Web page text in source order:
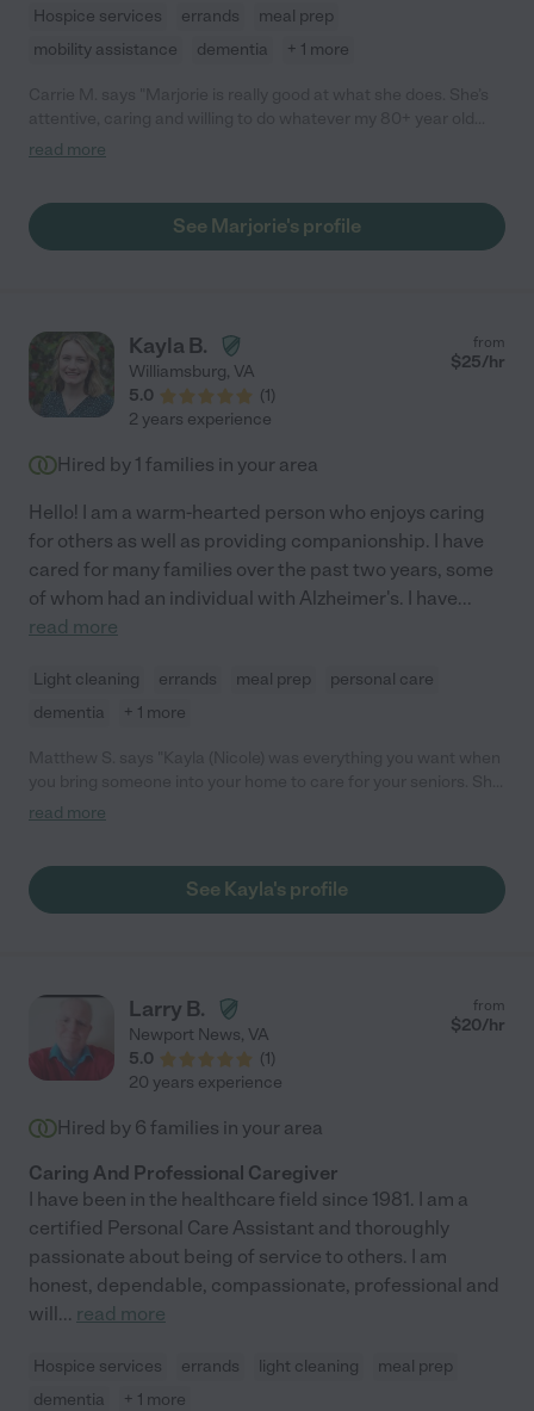
Hospice services errands
meal prep
mobility assistance
dementia + 1 more
parents throw at her for the day. I’m so happy to have found her
read more
See Marjorie's profile
Kayla B.
Williamsburg, VA
5.0
(1)
from
$25/hr
2 years experience
Hired by 1 families in your area
Hello! I am a warm-hearted person who enjoys caring
for others as well as providing companionship. I have
cared for many families over the past two years, some
of whom had an individual with Alzheimer's. I have...
read more
Light cleaning errands meal prep
personal care
dementia
+ 1 more
treated them with such great care and respect, and she is just
us at every turn. She handled dementia and Alzheimer's,
personal care, and mobility issues with no problems. We would
read more
See Kayla's profile
Larry B.
Newport News, VA
5.0
(1)
from
$20/hr
20 years experience
Hired by 6 families in your area
Caring And Professional Caregiver
I have been in the healthcare field since 1981. I am a
certified Personal Care Assistant and thoroughly
passionate about being of service to others. I am
honest, dependable, compassionate, professional and
will... read more
Hospice services errands light cleaning
meal prep
dementia
+ 1 more